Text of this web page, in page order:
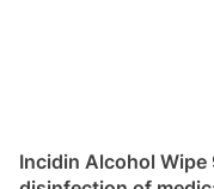
Incidin Alcohol